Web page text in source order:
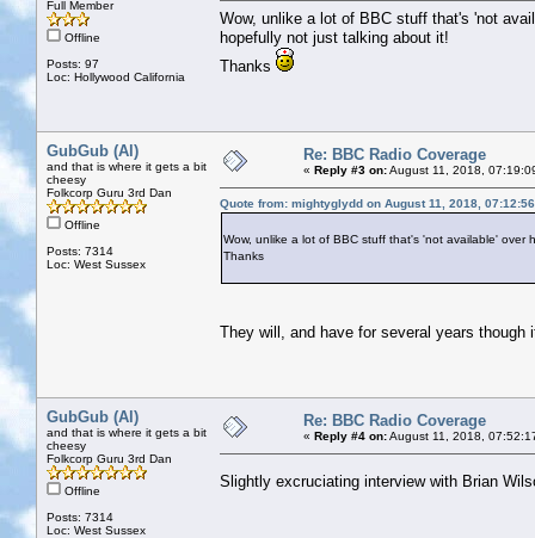
Full Member
Offline
Posts: 97
Loc: Hollywood California
Wow, unlike a lot of BBC stuff that's 'not
hopefully not just talking about it!
Thanks
GubGub (Al)
and that is where it gets a bit
cheesy
Folkcorp Guru 3rd Dan
Offline
Posts: 7314
Loc: West Sussex
Re: BBC Radio Coverage
« Reply #3 on:August 11, 2018,
Quote from: mightyglydd on August 11, 2018,
Wow, unlike a lot of BBC stuff that's 'not available'
Thanks
They will, and have for several years
GubGub (Al)
and that is where it gets a bit
cheesy
Folkcorp Guru 3rd Dan
Offline
Posts: 7314
Loc: West Sussex
Re: BBC Radio Coverage
« Reply #4 on:August 11, 2018,
Slightly excruciating interview with Brian